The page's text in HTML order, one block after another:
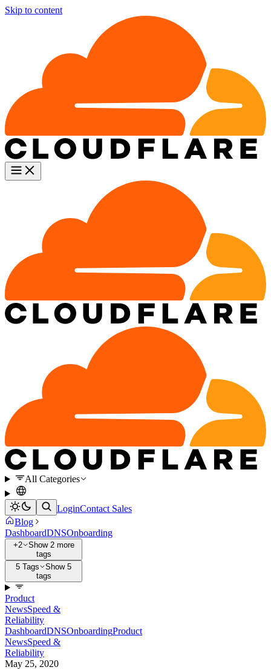
Skip to content
All Categories
LoginContact Sales
Blog
DashboardDNSOnboarding
+2
Show 2 more
tags
5 Tags
Show 5
tags
Product
NewsSpeed &
Reliability
DashboardDNSOnboardingProduct
NewsSpeed &
Reliability
May 25, 2020